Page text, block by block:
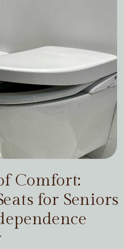
Comfort:
for Seniors